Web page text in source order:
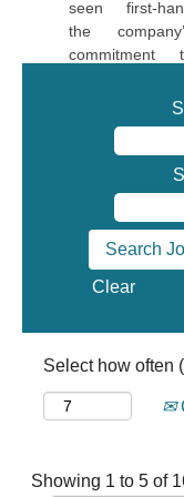
contributions. If
you have
is the right
Qui Mai,
seen first-
the
commitment
The
team has always
been
in allowing me
pursue
opportunities
fit my interests
and allow me to
great
relationships
my colleagues
and
take great
Clear
Select how often
Showing 1 to 5 of